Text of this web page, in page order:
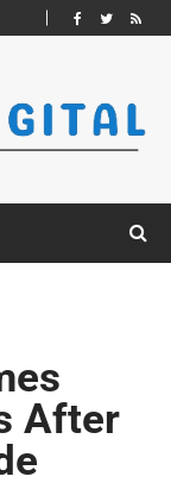
After